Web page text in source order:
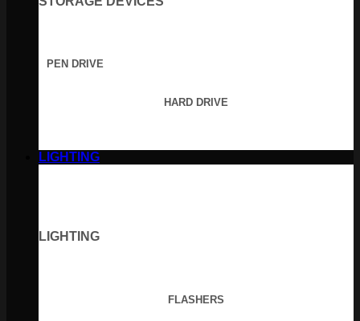
PEN DRIVE
HARD DRIVE
LIGHTING
LIGHTING
FLASHERS